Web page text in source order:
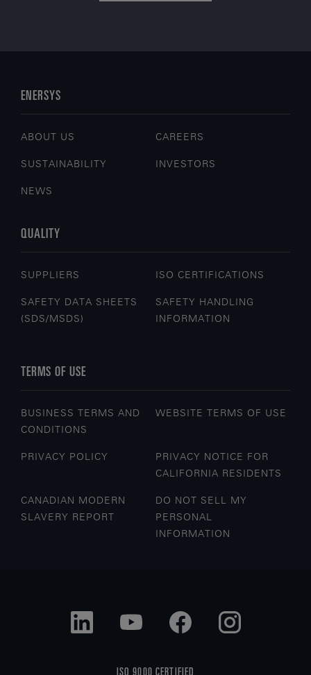
ENERSYS
ABOUT US CAREERS
SUSTAINABILITY INVESTORS
NEWS
QUALITY
SUPPLIERS ISO CERTIFICATIONS
SAFETY DATA SHEETS
(SDS/MSDS)
SAFETY HANDLING
INFORMATION
TERMS OF USE
BUSINESS TERMS AND
CONDITIONS
WEBSITE TERMS OF USE
PRIVACY POLICY
PRIVACY NOTICE FOR
CALIFORNIA RESIDENTS
CANADIAN MODERN
SLAVERY REPORT
DO NOT SELL MY
PERSONAL
INFORMATION
ISO 9000 CERTIFIED